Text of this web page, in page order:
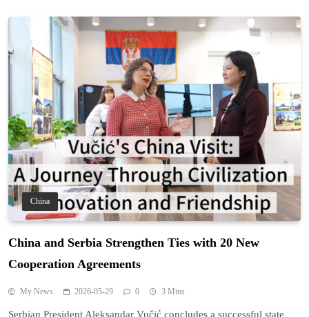
China
China and Serbia Strengthen Ties with 20 New
Cooperation Agreements
My News 2026-05-29 0 3 Mins
Serbian President Aleksandar Vučić concludes a successful state